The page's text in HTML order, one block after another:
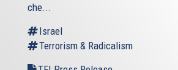
che...
Israel
Terrorism & Radicalism